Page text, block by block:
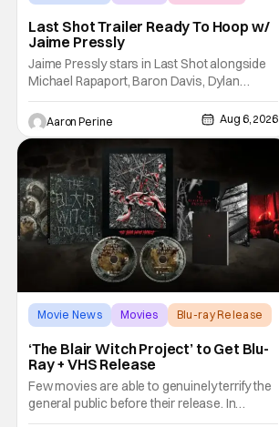
Last Shot Trailer Ready To Hoop w/
Jaime Pressly
Jaime Pressly stars in Last Shot alongside
Michael Rapaport, Baron Davis, Dylan
Friedman & Johnny Simmons. This
basketball-focused movie zeroes in on grief
and identity. And, how we choose to move
through the world with expectations lurking
under every trip down the court. Pressly
drew rave
Aaron Perine Aug 6, 2026
Movie News Movies Blu-ray Release
‘The Blair Witch Project’ to Get Blu-
Ray + VHS Release
Few movies are able to genuinely terrify the
general public before their release. In
today's modern age, it is even more difficult